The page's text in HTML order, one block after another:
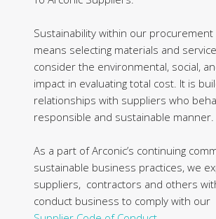
Sustainability within our
means selecting materials and
consider the environmental, social,
impact in evaluating total cost. It is
relationships with suppliers who
responsible and sustainable manner.
As a part of Arconic’s continuing
sustainable business practices, we
suppliers, contractors and others
conduct business to comply with our